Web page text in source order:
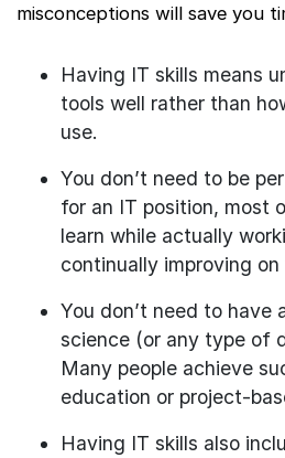
misconceptions will save you
Having IT skills means
tools well rather than
use.
You don’t need to be
for an IT position, most
learn while actually
continually improving on
You don’t need to have
science (or any type of
Many people achieve
education or project-
Having IT skills also